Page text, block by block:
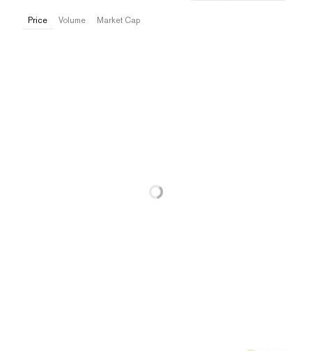
Price Volume Market Cap